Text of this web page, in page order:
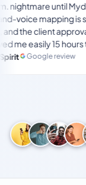
Mydrop.
is scary
hours this
set-
20